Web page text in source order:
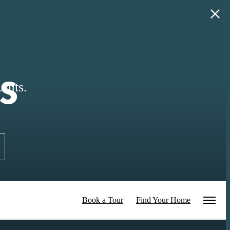
Book a Tour Find Your Home